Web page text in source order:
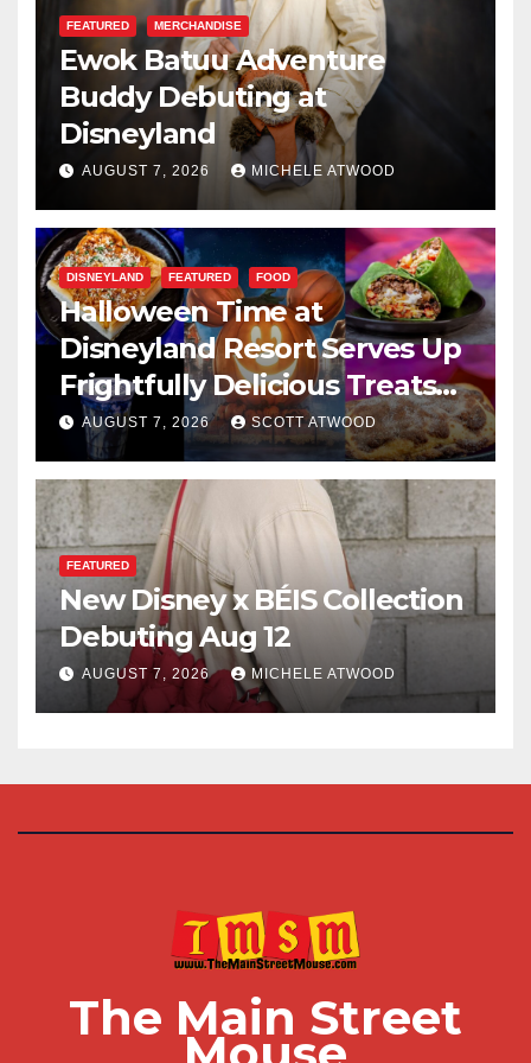
FEATURED MERCHANDISE
Ewok Batuu Adventure
Buddy Debuting at
Disneyland
AUGUST 7, 2026 MICHELE ATWOOD
DISNEYLAND FEATURED FOOD
Halloween Time at
Disneyland Resort Serves Up
Frightfully Delicious Treats
for 2026
AUGUST 7, 2026 SCOTT ATWOOD
FEATURED
New Disney x BÉIS Collection
Debuting Aug 12
AUGUST 7, 2026 MICHELE ATWOOD
The Main Street